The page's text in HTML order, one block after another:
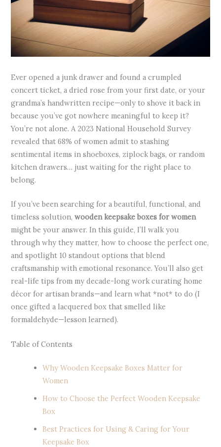
Ever opened a junk drawer and found a crumpled
concert ticket, a dried rose from your first date, or your
grandma’s handwritten recipe—only to shove it back in
because you’ve got nowhere meaningful to keep it?
You’re not alone. A 2023 National Household Survey
revealed that 68% of women admit to stashing
sentimental items in shoeboxes, ziplock bags, or random
kitchen drawers… just waiting for the right place to
belong.
If you’ve been searching for a beautiful, functional, and
timeless solution,wooden keepsake boxes for women
might be your answer. In this guide, I’ll walk you
through why they matter, how to choose the perfect one,
and spotlight 10 standout options that blend
craftsmanship with emotional resonance. You’ll also get
real-life tips from my decade-long work curating home
décor for artisan brands—and learn what *not* to do (I
once gifted a lacquered box that smelled like
formaldehyde—lesson learned).
Table of Contents
Why Wooden Keepsake Boxes Matter for
Women
How to Choose the Perfect Wooden Keepsake
Box
Best Practices for Using & Caring for Your
Keepsake Box